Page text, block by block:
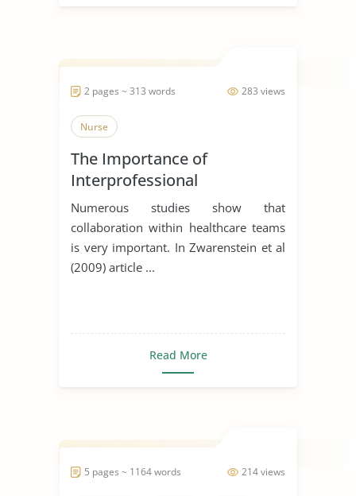
283 views
2 pages ~ 313 words
Nurse
The Importance of
Interprofessional
Collaboration in Healthcare
Numerous studies show that
collaboration within healthcare teams
is very important. In Zwarenstein et al
(2009) article ...
Read More
214 views
5 pages ~ 1164 words